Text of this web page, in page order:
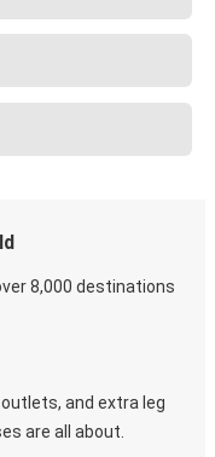
8,000 destinations
and extra leg
are all about.